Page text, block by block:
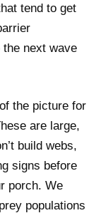
tend to get
next wave
the picture for
are large,
build webs,
signs before
porch. We
populations